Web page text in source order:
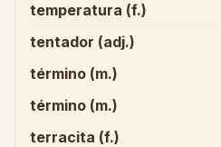
temperatura (f.)
tentador (adj.)
término (m.)
término (m.)
terracita (f.)